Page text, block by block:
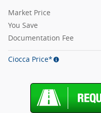
Market Price
You Save
Documentation Fee
Ciocca Price*